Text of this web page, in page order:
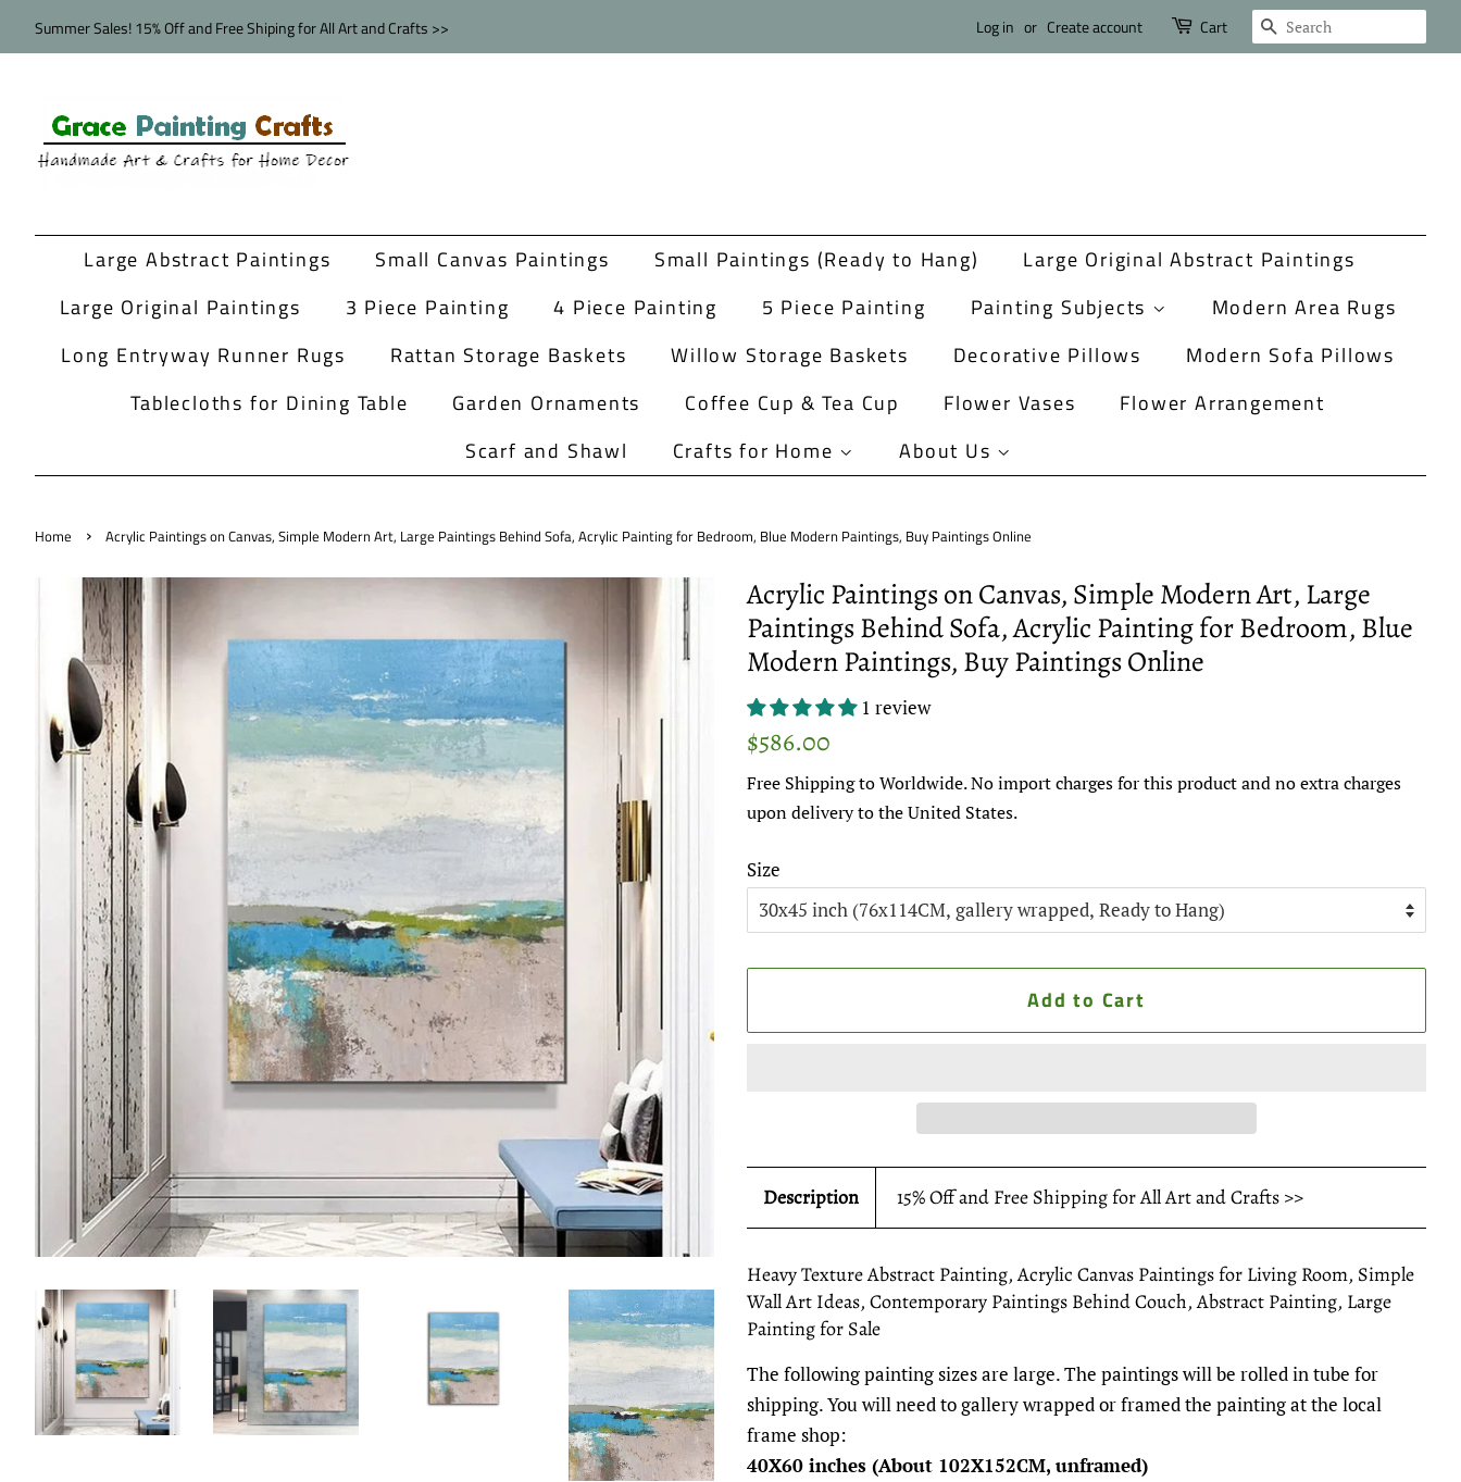
Summer Sales! 15% Off and Free Shiping for All Art and Crafts >> Log in or Create account Cart Search
Large Abstract Paintings Small Canvas Paintings Small Paintings (Ready to Hang)
Large Original Abstract Paintings
Large Original Paintings
3 Piece Painting 4 Piece Painting 5 Piece Painting Painting Subjects
Modern Area Rugs
Long Entryway Runner Rugs
Rattan Storage Baskets Willow Storage Baskets Decorative Pillows
Modern Sofa Pillows
Tablecloths for Dining Table
Garden Ornaments Coffee Cup & Tea Cup Flower Vases
Flower Arrangement
Scarf and Shawl
Crafts for Home About Us
Home › Acrylic Paintings on Canvas, Simple Modern Art, Large Paintings Behind Sofa, Acrylic Painting for Bedroom, Blue Modern Paintings, Buy Paintings Online
Acrylic Paintings on Canvas, Simple Modern Art, Large
Paintings Behind Sofa, Acrylic Painting for Bedroom, Blue
Modern Paintings, Buy Paintings Online
1 review
Regular
$586.00
Free Shipping to Worldwide. No import charges for this product and no extra charges
upon delivery to the United States.
Size
Add to Cart
Description 15% Off and Free Shipping for All Art and Crafts >>
Heavy Texture Abstract Painting, Acrylic Canvas Paintings for Living Room, Simple
Wall Art Ideas, Contemporary Paintings Behind Couch, Abstract Painting, Large
Painting for Sale
The following painting sizes are large. The paintings will be rolled in tube for
shipping. You will need to gallery wrapped or framed the painting at the local
frame shop:
40X60 inches (About 102X152CM, unframed)